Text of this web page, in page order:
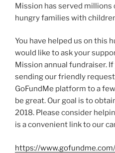
Mission has served millions
hungry families with
You have helped us on this
would like to ask your
Mission annual fundraiser.
sending our friendly
GoFundMe platform to a
be great. Our goal is to
2018. Please consider
is a convenient link to our
https://